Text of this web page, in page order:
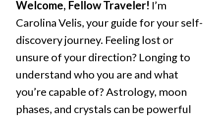
Welcome, Fellow Traveler! I’m
Carolina Velis, your guide for your self-
discovery journey. Feeling lost or
unsure of your direction? Longing to
understand who you are and what
you’re capable of? Astrology, moon
phases, and crystals can be powerful